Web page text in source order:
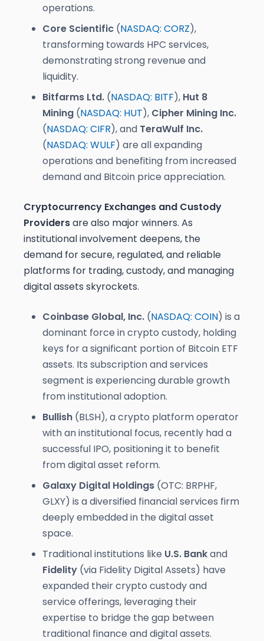
operations.
Core Scientific (NASDAQ: CORZ),
transforming towards HPC services,
demonstrating strong revenue and
liquidity.
Bitfarms Ltd. (NASDAQ: BITF), Hut 8
Mining (NASDAQ: HUT), Cipher Mining Inc.
(NASDAQ: CIFR), and TeraWulf Inc.
(NASDAQ: WULF) are all expanding
operations and benefiting from increased
demand and Bitcoin price appreciation.
Cryptocurrency Exchanges and Custody
Providersare also major winners. As
institutional involvement deepens, the
demand for secure, regulated, and reliable
platforms for trading, custody, and managing
digital assets skyrockets.
Coinbase Global, Inc. (NASDAQ: COIN) is a
dominant force in crypto custody, holding
keys for a significant portion of Bitcoin ETF
assets. Its subscription and services
segment is experiencing durable growth
from institutional adoption.
Bullish (BLSH), a crypto platform operator
with an institutional focus, recently had a
successful IPO, positioning it to benefit
from digital asset reform.
Galaxy Digital Holdings (OTC: BRPHF,
GLXY) is a diversified financial services firm
deeply embedded in the digital asset
space.
Traditional institutions like U.S. Bankand
Fidelity (via Fidelity Digital Assets) have
expanded their crypto custody and
service offerings, leveraging their
expertise to bridge the gap between
traditional finance and digital assets.